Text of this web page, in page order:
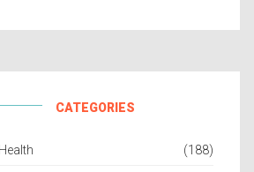
CATEGORIES
Health (188)